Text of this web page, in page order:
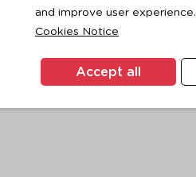
and improve user experience.
Cookies Notice
Accept all
has occurred while loading